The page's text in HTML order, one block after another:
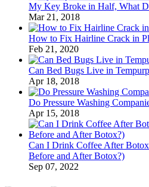
My Key Broke in Half, What
Mar 21, 2018
How to Fix Hairline Crack in
Feb 21, 2020
Can Bed Bugs Live in
Apr 18, 2018
Do Pressure Washing
Apr 15, 2018
Can I Drink Coffee After
Before and After Botox?)
Sep 07, 2022